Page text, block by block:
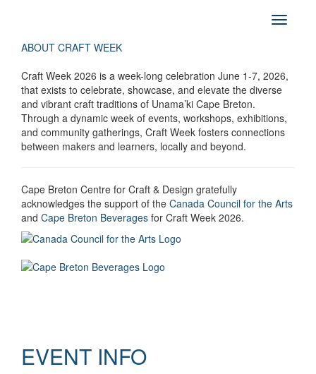
ABOUT CRAFT WEEK
Craft Week 2026 is a week-long celebration June 1-7, 2026,
that exists to celebrate, showcase, and elevate the diverse
and vibrant craft traditions of Unama’ki Cape Breton.
Through a dynamic week of events, workshops, exhibitions,
and community gatherings, Craft Week fosters connections
between makers and learners, locally and beyond.
Cape Breton Centre for Craft & Design gratefully
acknowledges the support of the Canada Council for the Arts
and Cape Breton Beverages for Craft Week 2026.
EVENT INFO